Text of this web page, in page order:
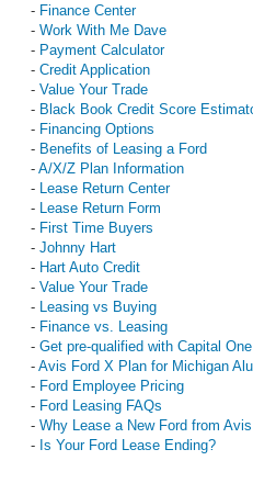
- Finance Center
- Work With Me Dave
- Payment Calculator
- Credit Application
- Value Your Trade
- Black Book Credit Score
- Financing Options
- Benefits of Leasing a Ford
- A/X/Z Plan Information
- Lease Return Center
- Lease Return Form
- First Time Buyers
- Johnny Hart
- Hart Auto Credit
- Value Your Trade
- Leasing vs Buying
- Finance vs. Leasing
- Get pre-qualified with Capital One
- Avis Ford X Plan for Michigan
- Ford Employee Pricing
- Ford Leasing FAQs
- Why Lease a New Ford from
- Is Your Ford Lease Ending?